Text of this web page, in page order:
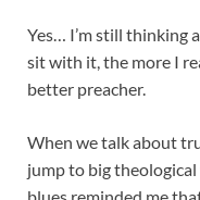
Yes… I’m still thinking
sit with it, the more I
better preacher.
When we talk about
jump to big